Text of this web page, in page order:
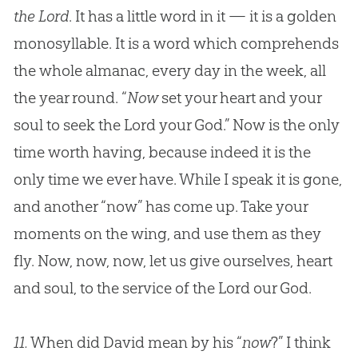
the Lord. It has a little word in it — it is a golden
monosyllable. It is a word which comprehends
the whole almanac, every day in the week, all
the year round. “Nowset your heart and your
soul to seek the Lord yourGod.” Now is the only
time worth having, because indeed it is the
only time we ever have. While I speak it is gone,
and another “now” has come up. Take your
moments on the wing, and use them as they
fly. Now, now, now, let us give ourselves, heart
and soul, to the service of the Lord ourGod.
11.When did David mean by his “now?” I think